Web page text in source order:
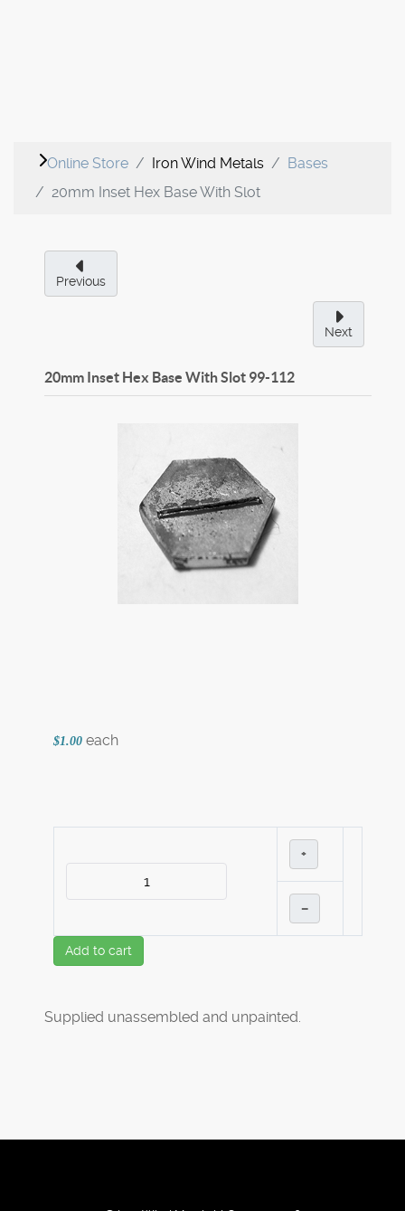
Online Store Iron Wind Metals
Bases
20mm Inset Hex Base With Slot
Previous
Next
20mm Inset Hex Base With Slot 99-112
$1.00 each
+
–
Add to cart
Supplied unassembled and unpainted.